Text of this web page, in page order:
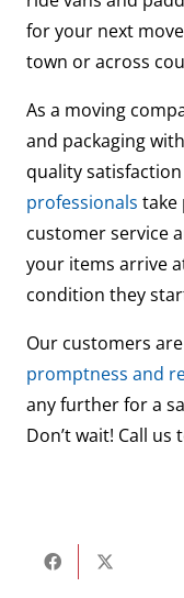
for your next
town or across
As a moving
and packaging
quality
professionals take
customer service
your items arrive
condition they
Our customers
promptness and
any further for a
Don’t wait! Call